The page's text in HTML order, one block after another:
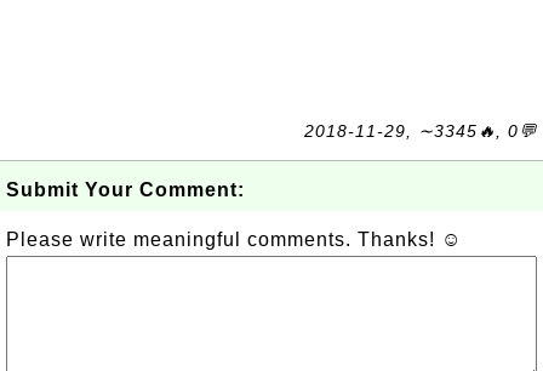
2018-11-29, ∼3345🔥, 0💬
Submit Your Comment:
Please write meaningful comments. Thanks! ☺